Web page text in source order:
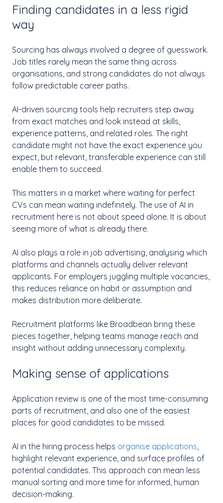
Finding candidates in a less rigid
way
Sourcing has always involved a degree of guesswork.
Job titles rarely mean the same thing across
organisations, and strong candidates do not always
follow predictable career paths.
AI-driven sourcing tools help recruiters step away
from exact matches and look instead at skills,
experience patterns, and related roles. The right
candidate might not have the exact experience you
expect, but relevant, transferable experience can still
enable them to succeed.
This matters in a market where waiting for perfect
CVs can mean waiting indefinitely. The use of AI in
recruitment here is not about speed alone. It is about
seeing more of what is already there.
AI also plays a role in job advertising, analysing which
platforms and channels actually deliver relevant
applicants. For employers juggling multiple vacancies,
this reduces reliance on habit or assumption and
makes distribution more deliberate.
Recruitment platforms like Broadbean bring these
pieces together, helping teams manage reach and
insight without adding unnecessary complexity.
Making sense of applications
Application review is one of the most time-consuming
parts of recruitment, and also one of the easiest
places for good candidates to be missed.
AI in the hiring process helps organise applications
highlight relevant experience, and surface profiles of
potential candidates. This approach can mean less
manual sorting and more time for informed, human
decision-making.